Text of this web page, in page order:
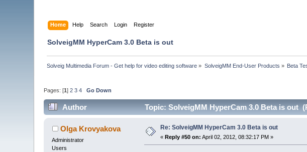
Home Help Search Login Register
SolveigMM HyperCam 3.0 Beta is out
Solveig Multimedia Forum - Get help for video editing software » SolveigMM End-User Products » Beta
Pages: [1]2 3 4 Go Down
Author Topic: SolveigMM HyperCam 3.0 Beta is out
Olga Krovyakova
Administrator
Users
Re: SolveigMM HyperCam 3.0 Beta is out
«Reply #50 on: April 02, 2012, 08:32:17 PM »